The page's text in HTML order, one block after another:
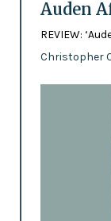
Auden
REVIEW:
Christopher